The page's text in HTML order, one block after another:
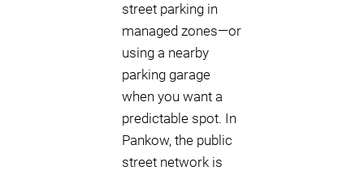
street parking in
managed zones—or
using a nearby
parking garage
when you want a
predictable spot. In
Pankow, the public
street network is